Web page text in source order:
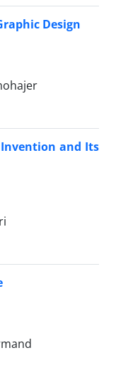
Design
and Its